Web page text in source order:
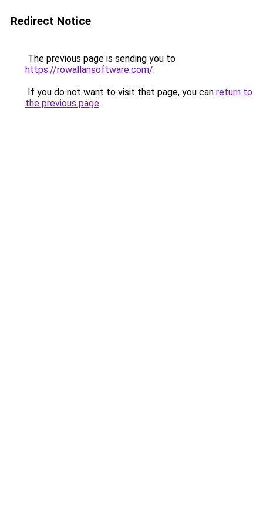
Redirect Notice
The previous page is sending you to
https://rowallansoftware.com/.
If you do not want to visit that page, you can return to
the previous page.